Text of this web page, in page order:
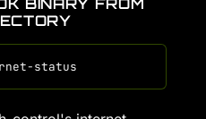
BINARY FROM